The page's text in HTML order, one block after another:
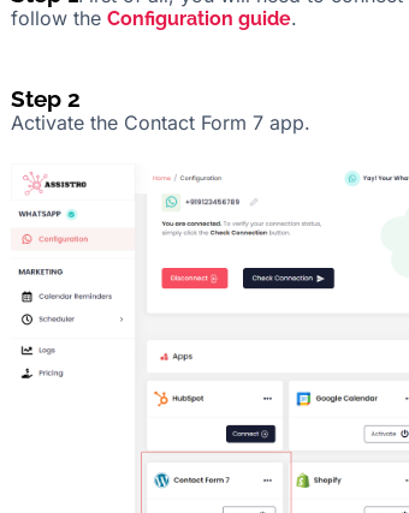
follow the Configuration guide.
Step 2
Activate the Contact Form 7 app.